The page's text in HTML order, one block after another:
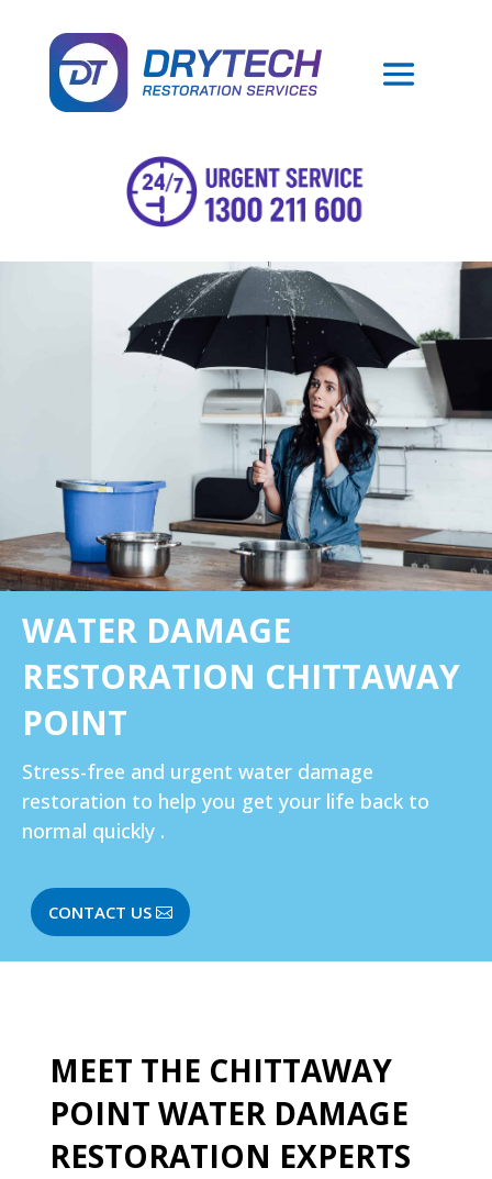
WATER DAMAGE
RESTORATION CHITTAWAY
POINT
Stress-free and urgent water damage
restoration to help you get your life back to
normal quickly .
CONTACT US
MEET THE CHITTAWAY
POINT WATER DAMAGE
RESTORATION EXPERTS